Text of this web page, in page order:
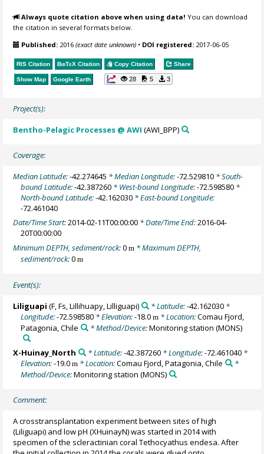
Always quote citation above when using data! You can download
the citation in several formats below.
Published: 2016(exact date unknown) • DOI registered: 2017-06-05
RIS Citation BibTeX Citation Copy Citation Share
Show Map Google Earth 28 5 3
Project(s):
Bentho-Pelagic Processes @ AWI (AWI_BPP)
Coverage:
Median Latitude:-42.274645 * Median Longitude:-72.529810 * South-
bound Latitude:-42.387260 * West-bound Longitude:-72.598580 *
North-bound Latitude:-42.162030 * East-bound Longitude:
-72.461040
Date/Time Start:2014-02-11T00:00:00 * Date/Time End:2016-04-
20T00:00:00
Minimum DEPTH, sediment/rock:0m * Maximum DEPTH,
sediment/rock:0m
Event(s):
Liliguapi (F, Fs, Lillihuapy, Lilliguapi) * Latitude:-42.162030*
Longitude:-72.598580 * Elevation:-18.0m * Location:Comau Fjord,
Patagonia, Chile
* Method/Device:Monitoring station (MONS)
X-Huinay_North * Latitude:-42.387260* Longitude:-72.461040*
Elevation:-19.0m * Location:Comau Fjord, Patagonia, Chile
*
Method/Device:Monitoring station (MONS)
Comment:
A crosstransplantation experiment between sites of high
(Liliguapi) and low pH (XHuinayN) was started in 2014 with
specimen of the scleractinian coral Tethocyathus endesa. After